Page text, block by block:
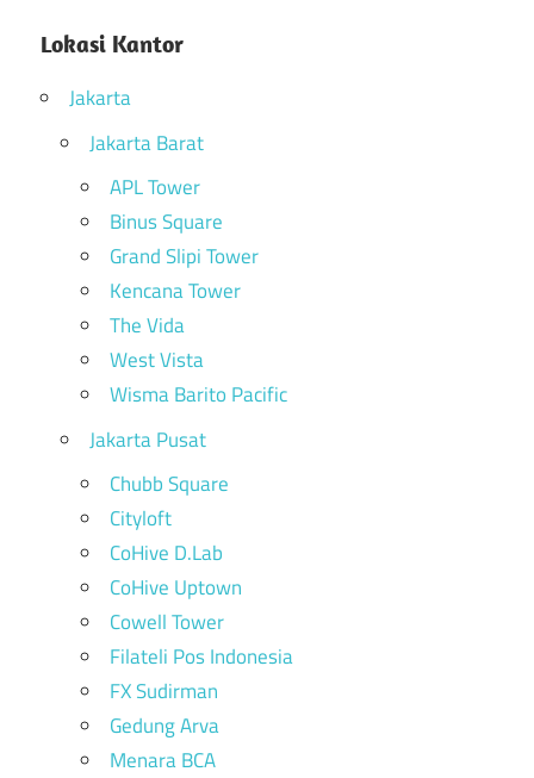
Lokasi Kantor
Jakarta
Jakarta Barat
APL Tower
Binus Square
Grand Slipi Tower
Kencana Tower
The Vida
West Vista
Wisma Barito Pacific
Jakarta Pusat
Chubb Square
Cityloft
CoHive D.Lab
CoHive Uptown
Cowell Tower
Filateli Pos Indonesia
FX Sudirman
Gedung Arva
Menara BCA